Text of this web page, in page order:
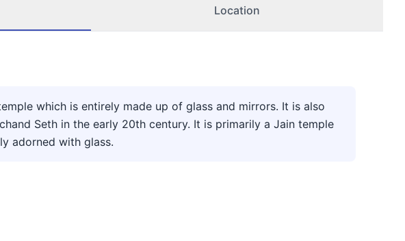
Location
which is entirely made up of glass and mirrors. It is also
Seth in the early 20th century. It is primarily a Jain temple
adorned with glass.